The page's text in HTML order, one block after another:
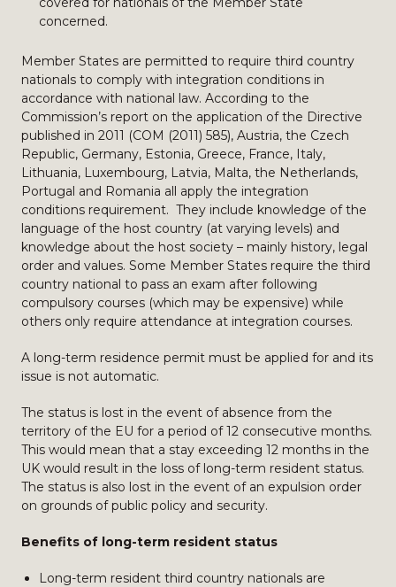
concerned.
Member States are permitted to require third country
nationals to comply with integration conditions in
accordance with national law. According to the
Commission’s report on the application of the Directive
published in 2011 (COM (2011) 585), Austria, the Czech
Republic, Germany, Estonia, Greece, France, Italy,
Lithuania, Luxembourg, Latvia, Malta, the Netherlands,
Portugal and Romania all apply the integration
conditions requirement. They include knowledge of the
language of the host country (at varying levels) and
knowledge about the host society – mainly history, legal
order and values. Some Member States require the third
country national to pass an exam after following
compulsory courses (which may be expensive) while
others only require attendance at integration courses.
A long-term residence permit must be applied for and its
issue is not automatic.
The status is lost in the event of absence from the
territory of the EU for a period of 12 consecutive months.
This would mean that a stay exceeding 12 months in the
UK would result in the loss of long-term resident status.
The status is also lost in the event of an expulsion order
on grounds of public policy and security.
Benefits of long-term resident status
Long-term resident third country nationals are